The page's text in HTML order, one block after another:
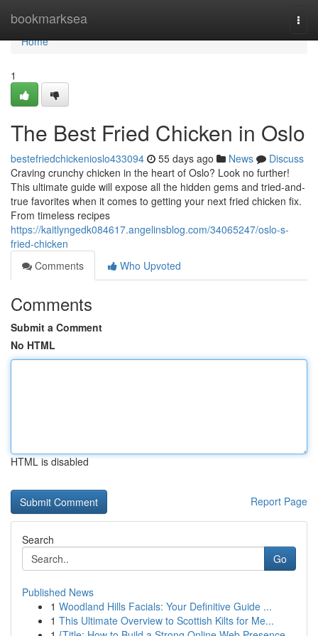
bookmarksea
Home
Home
1
The Best Fried Chicken in Oslo
bestefriedchickenioslo433094 55 days ago News
Discuss
Craving crunchy chicken in the heart of Oslo? Look no further!
This ultimate guide will expose all the hidden gems and tried-and-
true favorites when it comes to getting your next fried chicken fix.
From timeless recipes
https://kaitlyngedk084617.angelinsblog.com/34065247/oslo-s-
fried-chicken
Comments
Who Upvoted
Comments
Submit a Comment
No HTML
HTML is disabled
Report Page
Search
Go
Published News
1 Woodland Hills Facials: Your Definitive Guide ...
1 This Ultimate Overview to Scottish Kilts for Me...